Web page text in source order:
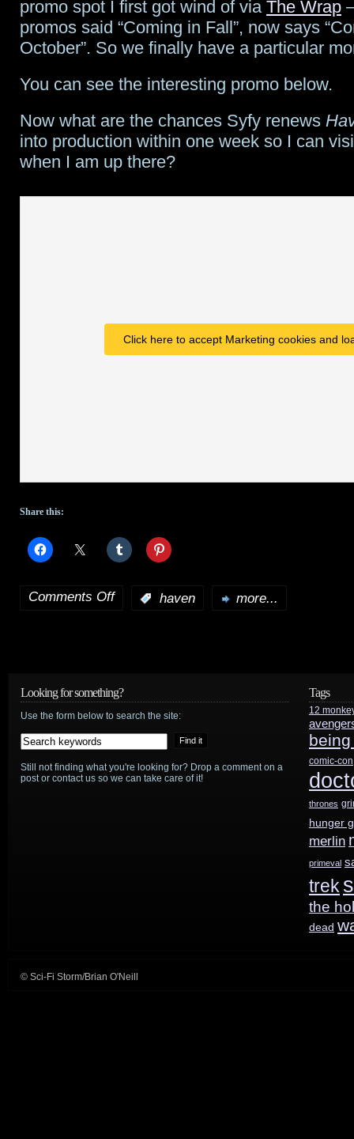
adds
and
guest
cast
promo spot I first got wind of via The Wrap
promos said “Coming in Fall”, now says
October”. So we finally have a particular
You can see the interesting promo below.
Now what are the chances Syfy renews
into production within one week so I can
when I am up there?
Click here to accept Marketing cookies and
Share this:
Comments Offon
October
haven more...
Looking for something?
Use the form below to search the site:
Still not finding what you're looking for? Drop a comment on a
post or contact us so we can take care of it!
Tags
12
comic-con
thrones
hunger
merlin
primeval
trek
the
dead
© Sci-Fi Storm/Brian O'Neill